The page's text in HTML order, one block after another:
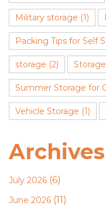
Military storage (1)
Packing Tips for Self
storage (2)
Summer Storage for
Vehicle Storage (1)
Archives
July 2026 (6)
June 2026 (11)